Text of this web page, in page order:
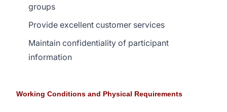
groups
Provide excellent customer services
Maintain confidentiality of participant
information
Working Conditions and Physical Requirements